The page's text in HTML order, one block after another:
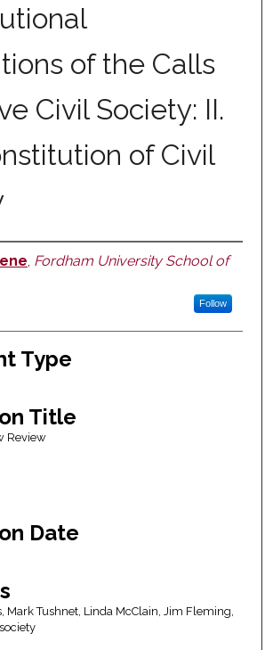
of the Calls
Civil Society: II.
of Civil
Fordham University School of
Follow
Type
Title
Review
Date
Mark Tushnet, Linda McClain, Jim Fleming,